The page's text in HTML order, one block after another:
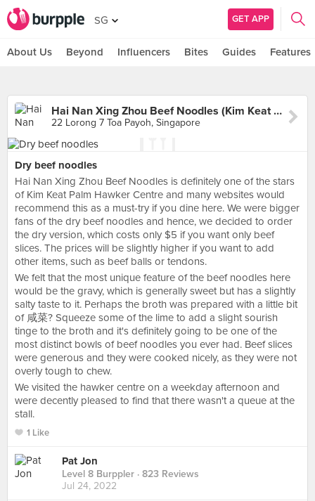
SG GET APP
About Us Beyond Influencers Bites Guides Features
Hai Nan Xing Zhou Beef Noodles (Kim Keat Palm Market)
22 Lorong 7 Toa Payoh, Singapore
Dry beef noodles
Hai Nan Xing Zhou Beef Noodles is definitely one of the stars
of Kim Keat Palm Hawker Centre and many websites would
recommend this as a must-try if you dine here. We were bigger
fans of the dry beef noodles and hence, we decided to order
the dry version, which costs only $5 if you want only beef
slices. The prices will be slightly higher if you want to add
other items, such as beef balls or tendons.
We felt that the most unique feature of the beef noodles here
would be the gravy, which is generally sweet but has a slightly
salty taste to it. Perhaps the broth was prepared with a little bit
of 咸菜? Squeeze some of the lime to add a slight sourish
tinge to the broth and it's definitely going to be one of the
most distinct bowls of beef noodles you ever had. Beef slices
were generous and they were cooked nicely, as they were not
overly tough to chew.
We visited the hawker centre on a weekday afternoon and
were decently pleased to find that there wasn't a queue at the
stall.
1 Like
Pat Jon
Level 8 Burppler · 823 Reviews
Jul 24, 2022